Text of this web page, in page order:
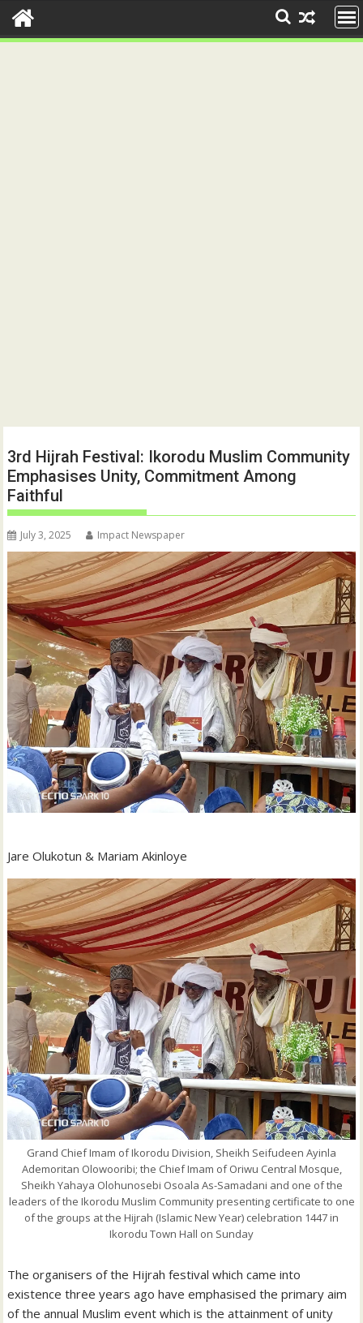
3rd Hijrah Festival: Ikorodu Muslim Community
Emphasises Unity, Commitment Among
Faithful
July 3, 2025 Impact Newspaper
Jare Olukotun & Mariam Akinloye
Grand Chief Imam of Ikorodu Division, Sheikh Seifudeen Ayinla
Ademoritan Olowooribi; the Chief Imam of Oriwu Central Mosque,
Sheikh Yahaya Olohunosebi Osoala As-Samadani and one of the
leaders of the Ikorodu Muslim Community presenting certificate to one
of the groups at the Hijrah (Islamic New Year) celebration 1447 in
Ikorodu Town Hall on Sunday
The organisers of the Hijrah festival which came into
existence three years ago have emphasised the primary aim
of the annual Muslim event which is the attainment of unity